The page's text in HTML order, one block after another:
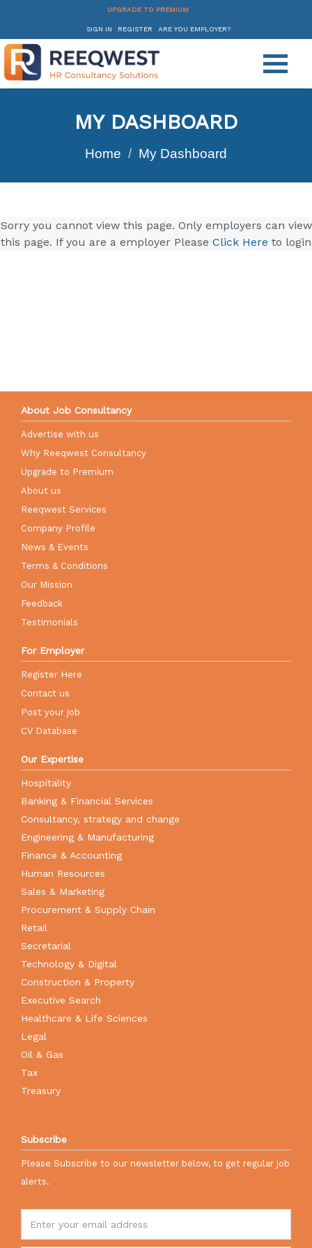
UPGRADE TO PREMIUM
SIGN IN REGISTER ARE YOU EMPLOYER?
MY DASHBOARD
Home My Dashboard
Sorry you cannot view this page. Only employers can view
this page. If you are a employer Please Click Here to login
About Job Consultancy
Advertise with us
Why Reeqwest Consultancy
Upgrade to Premium
About us
Reeqwest Services
Company Profile
News & Events
Terms & Conditions
Our Mission
Feedback
Testimonials
For Employer
Register Here
Contact us
Post your job
CV Database
Our Expertise
Hospitality
Banking & Financial Services
Consultancy, strategy and change
Engineering & Manufacturing
Finance & Accounting
Human Resources
Sales & Marketing
Procurement & Supply Chain
Retail
Secretarial
Technology & Digital
Construction & Property
Executive Search
Healthcare & Life Sciences
Legal
Oil & Gas
Tax
Treasury
Subscribe
Please Subscribe to our newsletter below, to get regular job
alerts.